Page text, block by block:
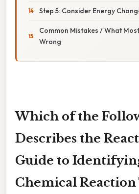
Step 5: Consider Energy
Common Mistakes / What
Wrong
Which of the
Describes the
Guide to
Chemical Reaction